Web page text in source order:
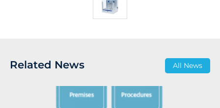
All News
Related News